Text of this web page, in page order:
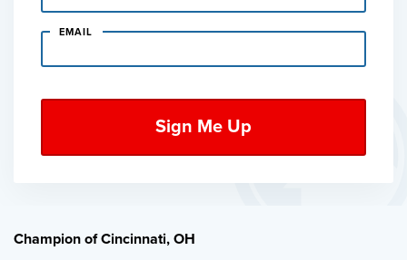
EMAIL
Champion of Cincinnati, OH